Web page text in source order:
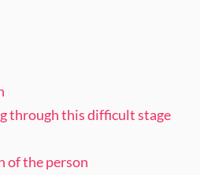
through this difficult stage
of the person